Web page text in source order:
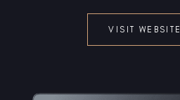
VISIT WEBSITE